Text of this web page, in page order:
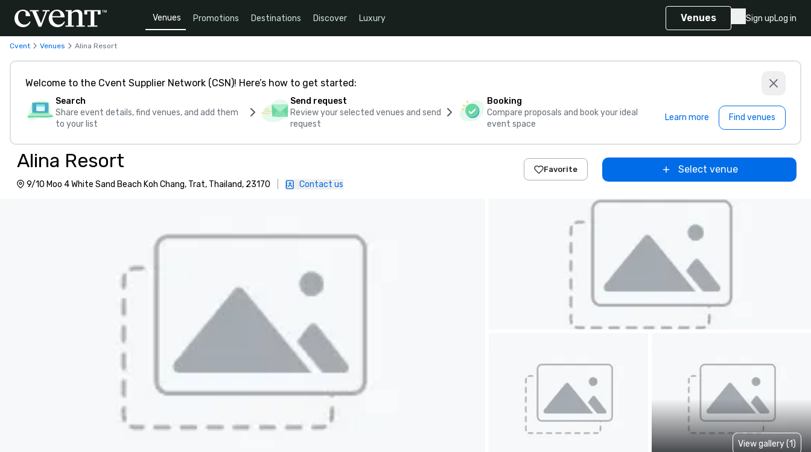
Venues Promotions Destinations Discover Luxury Venues Sign upLog in
Cvent Venues Alina Resort
Welcome to the Cvent Supplier Network (CSN)! Here’s how to get started:
Search
Share event details, find venues, and add them
to your list
Send request
Review your selected venues and send
request
Booking
Compare proposals and book your ideal
event space
Learn more Find venues
Alina Resort
9/10 Moo 4 White Sand Beach Koh Chang, Trat, Thailand, 23170 Contact us
Favorite Select venue
View gallery (1)